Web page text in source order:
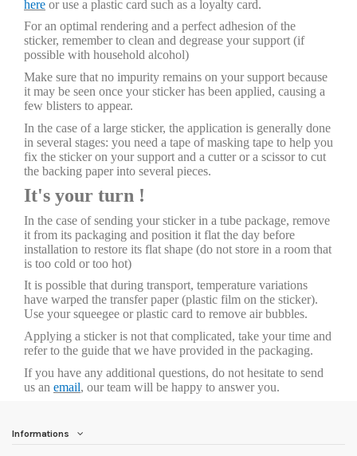
here or use a plastic card such as a loyalty card.
For an optimal rendering and a perfect adhesion of the
sticker, remember to clean and degrease your support (if
possible with household alcohol)
Make sure that no impurity remains on your support because
it may be seen once your sticker has been applied, causing a
few blisters to appear.
In the case of a large sticker, the application is generally done
in several stages: you need a tape of masking tape to help you
fix the sticker on your support and a cutter or a scissor to cut
the backing paper into several pieces.
It's your turn !
In the case of sending your sticker in a tube package, remove
it from its packaging and position it flat the day before
installation to restore its flat shape (do not store in a room that
is too cold or too hot)
It is possible that during transport, temperature variations
have warped the transfer paper (plastic film on the sticker).
Use your squeegee or plastic card to remove air bubbles.
Applying a sticker is not that complicated, take your time and
refer to the guide that we have provided in the packaging.
If you have any additional questions, do not hesitate to send
us an email, our team will be happy to answer you.
Informations